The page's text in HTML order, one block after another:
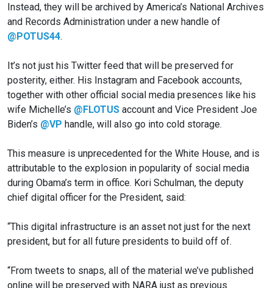
Instead, they will be archived by America’s National Archives
and Records Administration under a new handle of
@POTUS44.
It’s not just his Twitter feed that will be preserved for
posterity, either. His Instagram and Facebook accounts,
together with other official social media presences like his
wife Michelle’s @FLOTUS account and Vice President Joe
Biden’s @VP handle, will also go into cold storage.
This measure is unprecedented for the White House, and is
attributable to the explosion in popularity of social media
during Obama’s term in office. Kori Schulman, the deputy
chief digital officer for the President, said:
“This digital infrastructure is an asset not just for the next
president, but for all future presidents to build off of.
“From tweets to snaps, all of the material we’ve published
online will be preserved with NARA just as previous